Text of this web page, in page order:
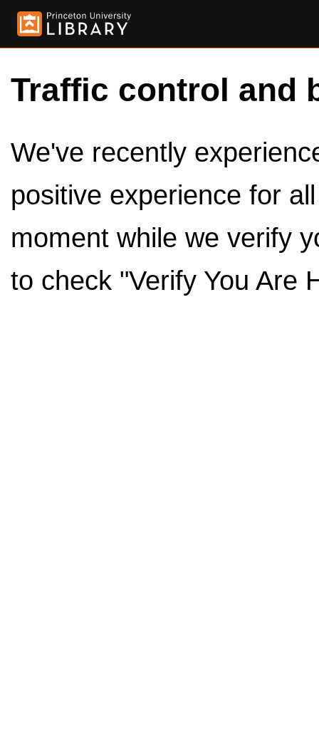
Traffic control and
We've recently
positive experience for
moment while we verify
to check "Verify You Are